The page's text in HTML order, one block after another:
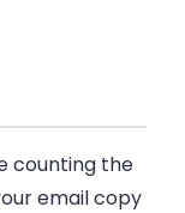
counting the
email copy